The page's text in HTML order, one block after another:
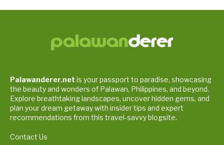
Palawanderer.net is your passport to paradise, showcasing
the beauty and wonders of Palawan, Philippines, and beyond.
Explore breathtaking landscapes, uncover hidden gems, and
plan your dream getaway with insider tips and expert
recommendations from this travel-savvy blogsite.
Contact Us